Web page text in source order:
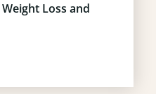
Loss and